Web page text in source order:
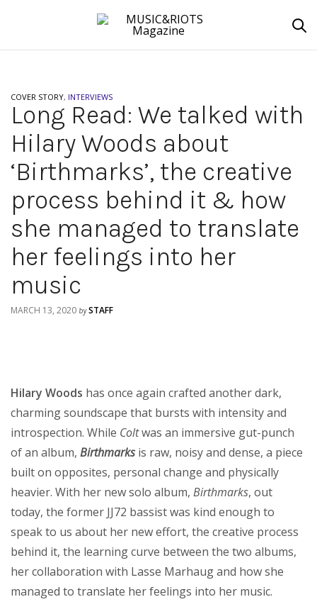
COVER STORY, INTERVIEWS
Long Read: We talked with
Hilary Woods about
‘Birthmarks’, the creative
process behind it & how
she managed to translate
her feelings into her
music
MARCH 13, 2020 by STAFF
Hilary Woods has once again crafted another dark,
charming soundscape that bursts with intensity and
introspection. While Coltwas an immersive gut-punch
of an album, Birthmarks is raw, noisy and dense, a piece
built on opposites, personal change and physically
heavier. With her new solo album, Birthmarks, out
today, the former JJ72 bassist was kind enough to
speak to us about her new effort, the creative process
behind it, the learning curve between the two albums,
her collaboration with Lasse Marhaug and how she
managed to translate her feelings into her music.